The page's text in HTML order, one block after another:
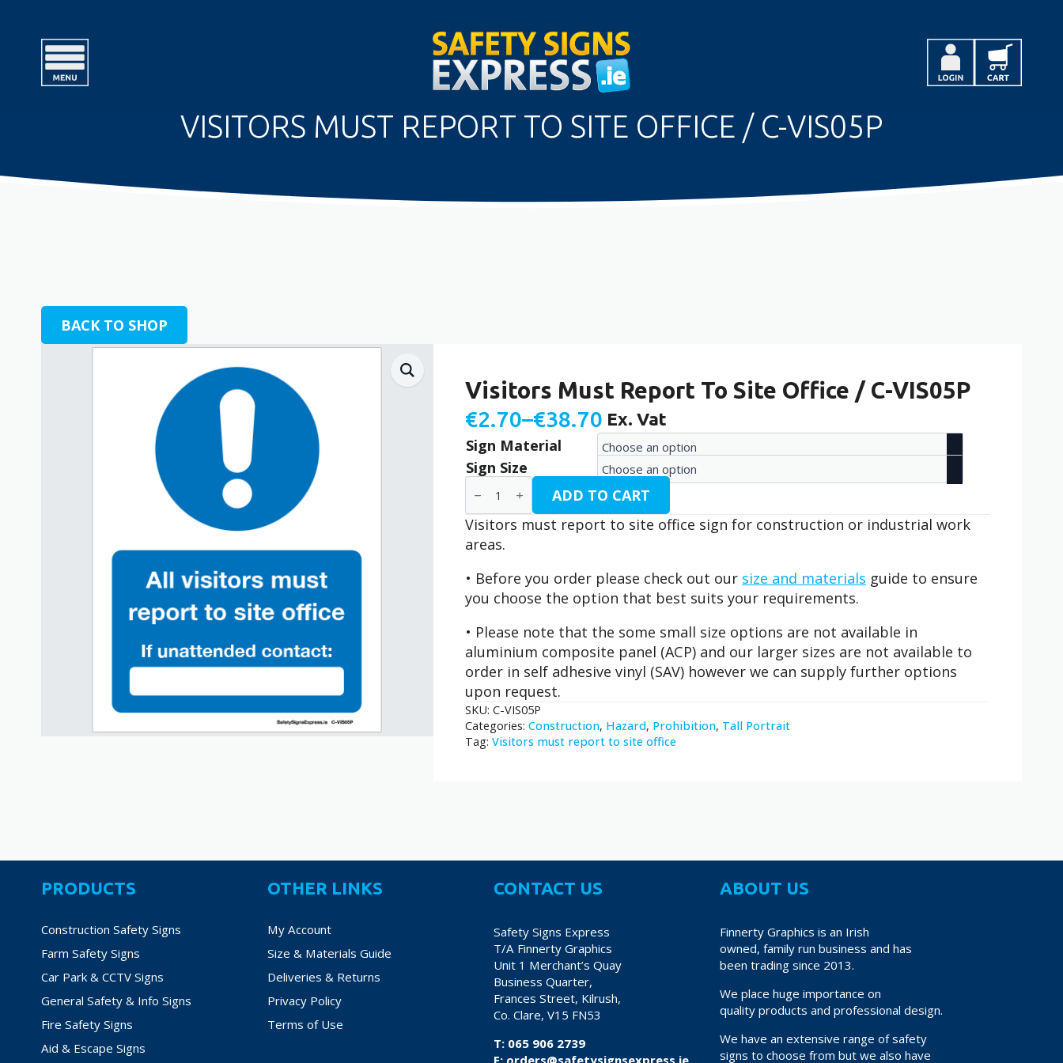
VISITORS MUST REPORT TO SITE OFFICE / C-VIS05P
BACK TO SHOP
Visitors Must Report To Site Office / C-VIS05P
€2.70–€38.70
Price
range:
€2.70
through
€38.70
Ex. Vat
Sign Material
Sign Size
Visitors
Must
Report
To
Site
Office
C-
VIS05P
quantity
ADD TO CART
Visitors must report to site office sign for construction or industrial work
areas.
• Before you order please check out our size and materials guide to ensure
you choose the option that best suits your requirements.
• Please note that the some small size options are not available in
aluminium composite panel (ACP) and our larger sizes are not available to
order in self adhesive vinyl (SAV) however we can supply further options
upon request.
SKU: C-VIS05P
Categories: Construction, Hazard, Prohibition, Tall Portrait
Tag: Visitors must report to site office
PRODUCTS
Construction Safety Signs
Farm Safety Signs
Car Park & CCTV Signs
General Safety & Info Signs
Fire Safety Signs
Aid & Escape Signs
OTHER LINKS
My Account
Size & Materials Guide
Deliveries & Returns
Privacy Policy
Terms of Use
CONTACT US
Safety Signs Express
T/A Finnerty Graphics
Unit 1 Merchant’s Quay
Business Quarter,
Frances Street, Kilrush,
Co. Clare, V15 FN53
T: 065 906 2739
E: orders@safetysignsexpress.ie
ABOUT US
Finnerty Graphics is an Irish
owned, family run business and has
been trading since 2013.
We place huge importance on
quality products and professional design.
We have an extensive range of safety
signs to choose from but we also have